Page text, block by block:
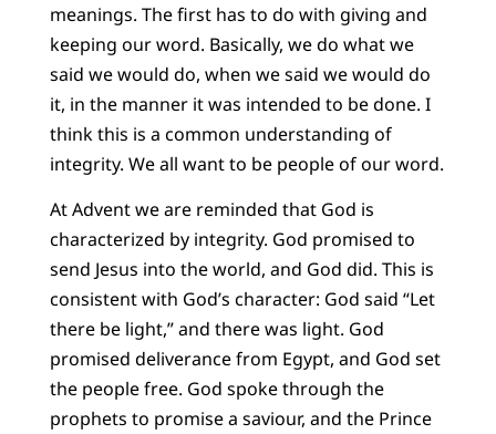
meanings. The first has to do with giving and
keeping our word. Basically, we do what we
said we would do, when we said we would do
it, in the manner it was intended to be done. I
think this is a common understanding of
integrity. We all want to be people of our word.
At Advent we are reminded that God is
characterized by integrity. God promised to
send Jesus into the world, and God did. This is
consistent with God’s character: God said “Let
there be light,” and there was light. God
promised deliverance from Egypt, and God set
the people free. God spoke through the
prophets to promise a saviour, and the Prince